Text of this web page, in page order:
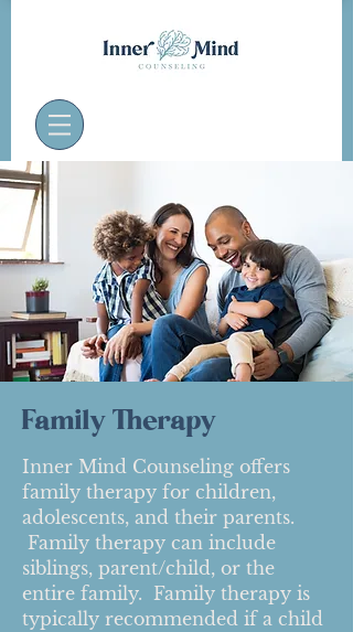
Family Therapy
Inner Mind Counseling offers
family therapy for children,
adolescents, and their parents.
Family therapy can include
siblings, parent/child, or the
entire family. Family therapy is
typically recommended if a child